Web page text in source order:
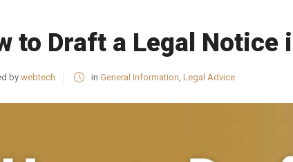
to Draft a Legal Notice
bywebtech in General Information, Legal Advice